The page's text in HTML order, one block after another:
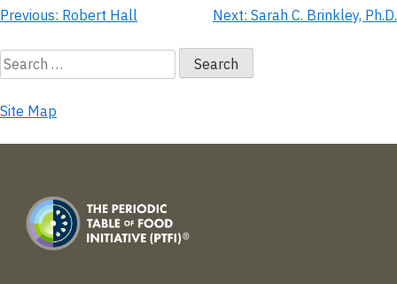
Post
navigation
Previous: Robert Hall Next: Sarah C. Brinkley, Ph.D.
Search
for:
Site Map